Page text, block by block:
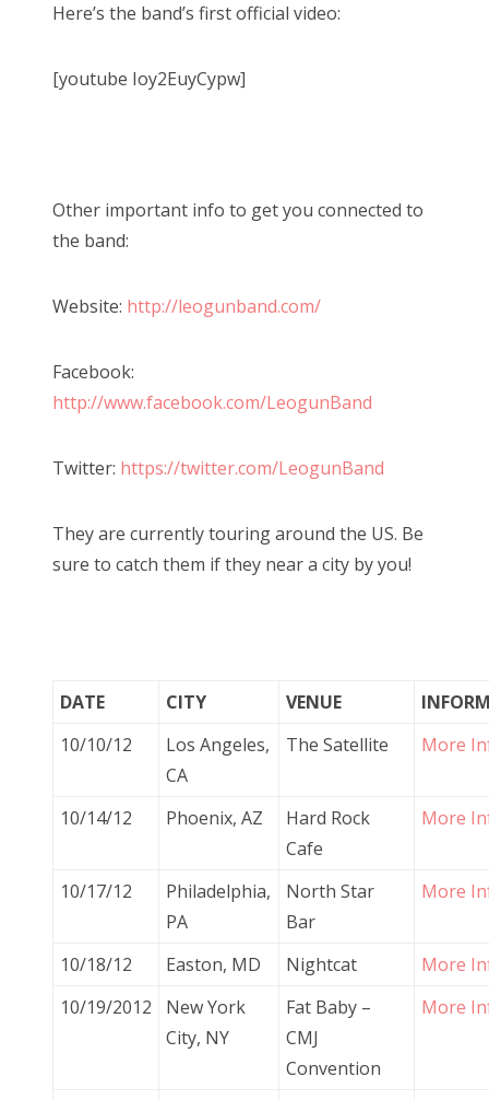
Here’s the band’s first official video:
[youtube Ioy2EuyCypw]
Other important info to get you connected to
the band:
Website: http://leogunband.com/
Facebook:
http://www.facebook.com/LeogunBand
Twitter: https://twitter.com/LeogunBand
They are currently touring around the US. Be
sure to catch them if they near a city by you!
DATE CITY VENUE
10/10/12
Los Angeles,
CA
The Satellite More
10/14/12 Phoenix, AZ
Hard Rock
Cafe
More
10/17/12
Philadelphia,
PA
North Star
Bar
More
10/18/12 Easton, MD Nightcat
More
10/19/2012
New York
City, NY
Fat Baby –
CMJ
Convention
More